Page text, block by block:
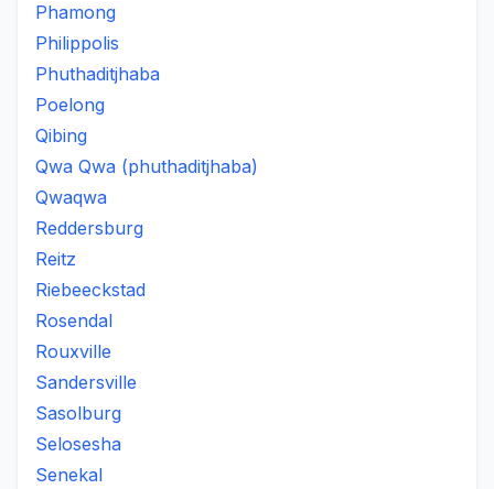
Phamong
Philippolis
Phuthaditjhaba
Poelong
Qibing
Qwa Qwa (phuthaditjhaba)
Qwaqwa
Reddersburg
Reitz
Riebeeckstad
Rosendal
Rouxville
Sandersville
Sasolburg
Selosesha
Senekal